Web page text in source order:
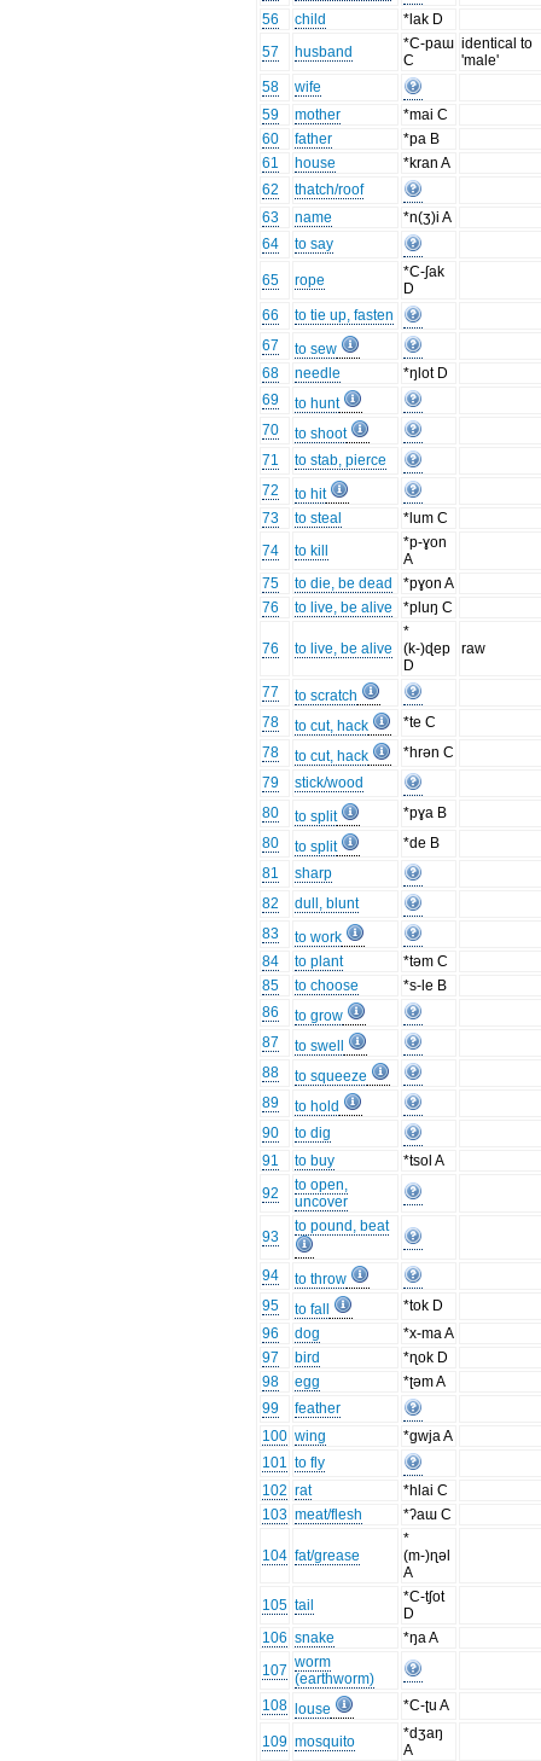
56
child
*lak D
57
husband
*C-paɯ
C
identical to
'male'
58
wife
59
mother
*mai C
60
father
*pa B
61
house
*kran A
62
thatch/roof
63
name
*n(ʒ)i A
64
to say
65 rope
*C-ʃak
D
66
to tie up, fasten
67
to sew
68
needle
*ŋlot D
69
to hunt
70
to shoot
71
to stab, pierce
72
to hit
73
to steal
*lum C
74
to kill
*p-ɣon
A
75
to die, be dead
*pɣon A
76
to live, be alive *pluŋ C
76 to live, be alive
*
(k-)ɖep
D
raw
77
to scratch
78
to cut, hack
*te C
78
to cut, hack
*hrən C
79
stick/wood
80
to split
*pɣa B
80
to split
*de B
81
sharp
82
dull, blunt
83
to work
84
to plant
*təm C
85
to choose
*s-le B
86
to grow
87
to swell
88
to squeeze
89
to hold
90
to dig
91
to buy
*tsol A
92
to open,
uncover
93
to pound, beat
94
to throw
95
to fall
*tok D
96
dog
*x-ma A
97
bird
*ɳok D
98
egg
*ʈəm A
99
feather
100 wing
*gwja A
101 to fly
102 rat
*hlai C
103 meat/flesh *ʔaɯ C
104 fat/grease
*
(m-)ɳəl
A
105 tail
*C-tʃot
D
106 snake
*ŋa A
107 worm
(earthworm)
108
louse *C-ʈu A
109 mosquito
*dʒaŋ
A